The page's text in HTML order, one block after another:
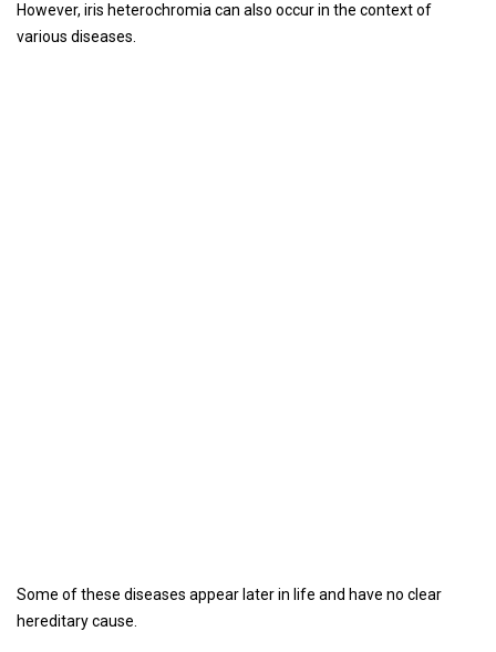
However, iris heterochromia can also occur in the context of
various diseases.
Some of these diseases appear later in life and have no clear
hereditary cause.